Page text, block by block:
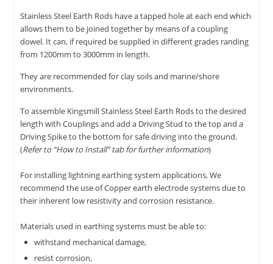
Stainless Steel Earth Rods have a tapped hole at each end which
allows them to be joined together by means of a coupling
dowel. It can, if required be supplied in different grades randing
from 1200mm to 3000mm in length.
They are recommended for clay soils and marine/shore
environments.
To assemble Kingsmill Stainless Steel Earth Rods to the desired
length with Couplings and add a Driving Stud to the top and a
Driving Spike to the bottom for safe driving into the ground.
(Refer to “How to Install” tab for further information)
For installing lightning earthing system applications, We
recommend the use of Copper earth electrode systems due to
their inherent low resistivity and corrosion resistance.
Materials used in earthing systems must be able to:
withstand mechanical damage,
resist corrosion,